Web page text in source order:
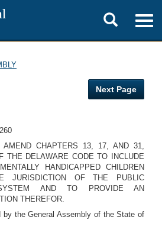
Toggle
search
Next Page
CHAPTERS 13, 17, AND 31,
THE DELAWARE CODE TO INCLUDE
HANDICAPPED CHILDREN
JURISDICTION OF THE PUBLIC
AND TO PROVIDE AN
THEREFOR.
by the General Assembly of the State of